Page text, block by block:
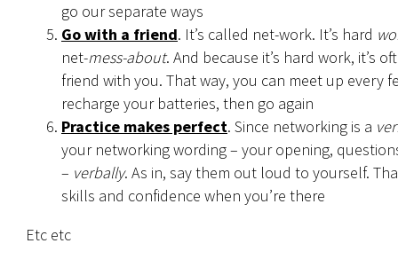
go our separate ways
Go with a friend. It’s called net-work. It’s hard
net-mess-about. And because it’s hard work, it’s
friend with you. That way, you can meet up every
recharge your batteries, then go again
Practice makes perfect. Since networking is a
your networking wording – your opening,
– verbally. As in, say them out loud to yourself.
skills and confidence when you’re there
Etc etc